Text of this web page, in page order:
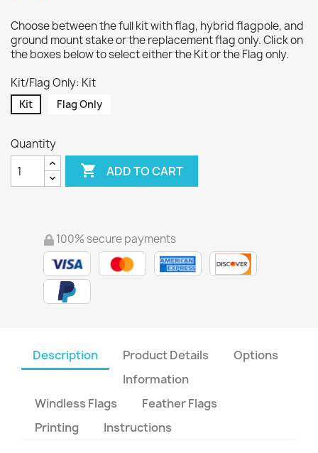
Choose between the full kit with flag, hybrid flagpole, and
ground mount stake or the replacement flag only. Click on
the boxes below to select either the Kit or the Flag only.
Kit/Flag Only: Kit
Kit Flag Only
Quantity
 ADD TO CART
100% secure payments
Description Product Details
Options
Information
Windless Flags
Feather Flags
Printing
Instructions